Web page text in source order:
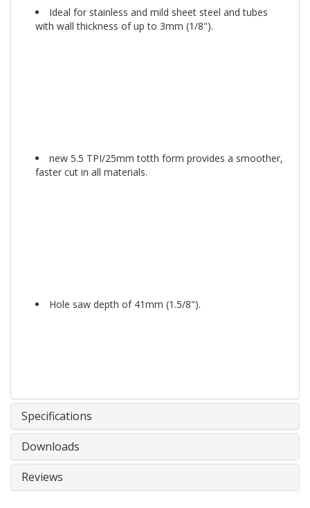
Ideal for stainless and mild sheet steel and tubes
with wall thickness of up to 3mm (1/8").
new 5.5 TPI/25mm totth form provides a smoother,
faster cut in all materials.
Hole saw depth of 41mm (1.5/8").
Specifications
Downloads
Reviews